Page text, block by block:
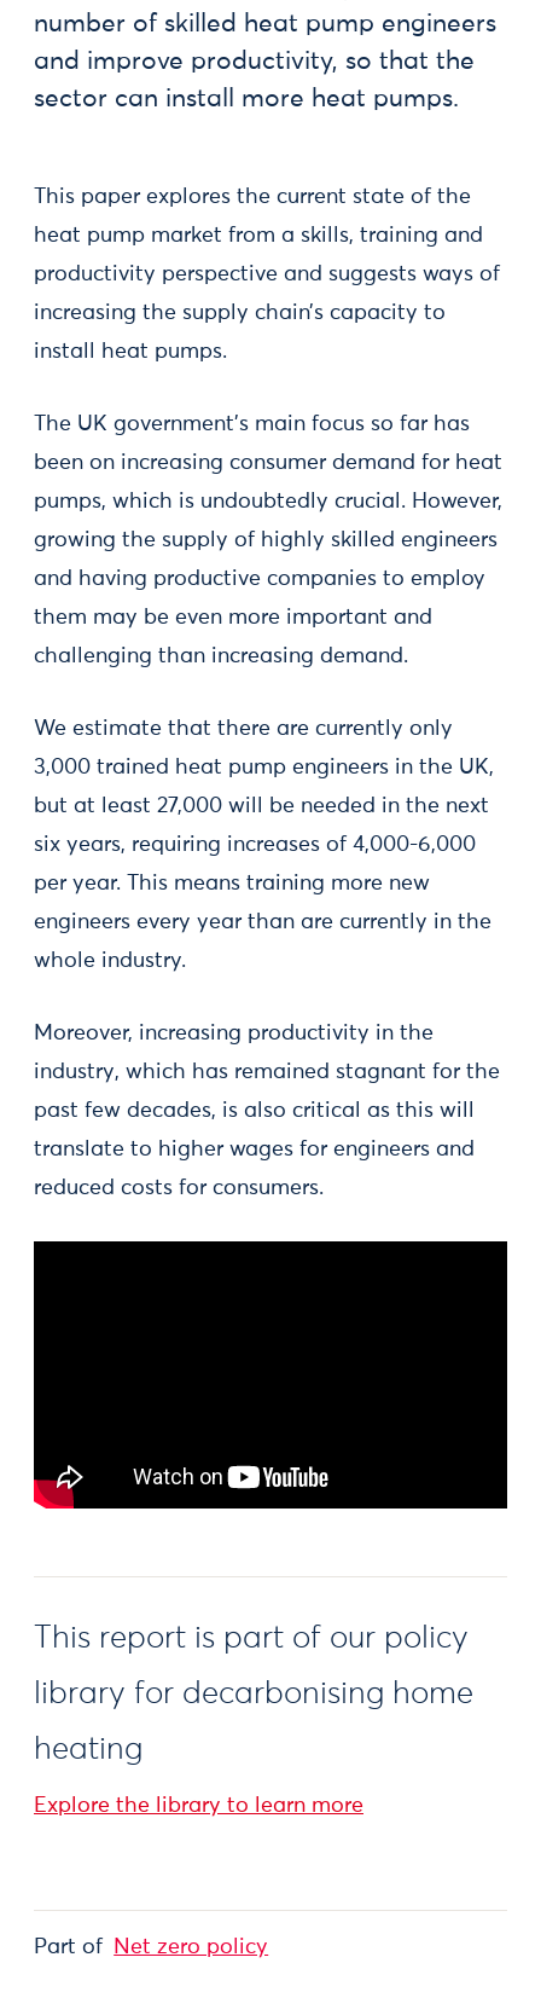
number of skilled heat pump engineers
and improve productivity, so that the
sector can install more heat pumps.
This paper explores the current state of the
heat pump market from a skills, training and
productivity perspective and suggests ways of
increasing the supply chain’s capacity to
install heat pumps.
The UK government’s main focus so far has
been on increasing consumer demand for heat
pumps, which is undoubtedly crucial. However,
growing the supply of highly skilled engineers
and having productive companies to employ
them may be even more important and
challenging than increasing demand.
We estimate that there are currently only
3,000 trained heat pump engineers in the UK,
but at least 27,000 will be needed in the next
six years, requiring increases of 4,000-6,000
per year. This means training more new
engineers every year than are currently in the
whole industry.
Moreover, increasing productivity in the
industry, which has remained stagnant for the
past few decades, is also critical as this will
translate to higher wages for engineers and
reduced costs for consumers.
This report is part of our policy
library for decarbonising home
heating
Explore the library to learn more
Part of Net zero policy